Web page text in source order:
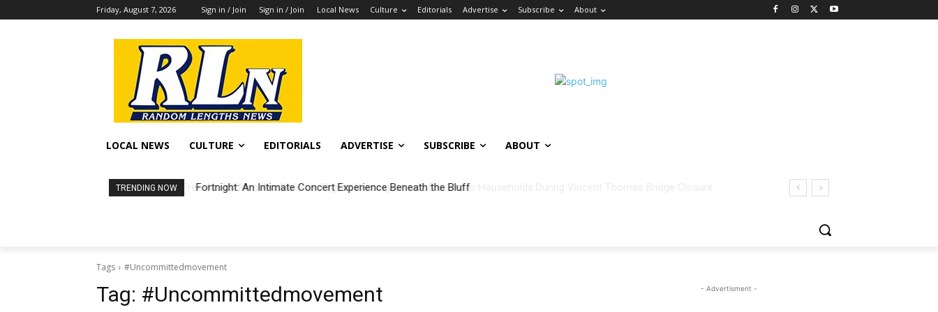
Friday, August 7, 2026 Sign in / Join Sign in / Join Local News Culture Editorials Advertise Subscribe About
LOCAL NEWS CULTURE EDITORIALS ADVERTISE SUBSCRIBE ABOUT
TRENDING NOW Fortnight: An Intimate Concert Experience Beneath the Bluff
Tags #Uncommittedmovement
Tag: #Uncommittedmovement - Advertisment -